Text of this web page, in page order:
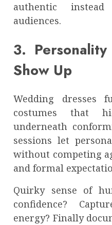
authentic
audiences.
3.
Show Up
Wedding dresses
costumes that
underneath
sessions let
without competing
and formal
Quirky sense of
confidence?
energy? Finally